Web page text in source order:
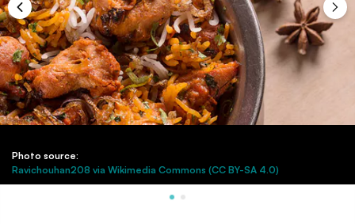
Photo source:
Ravichouhan208 via Wikimedia Commons (CC BY-SA 4.0)